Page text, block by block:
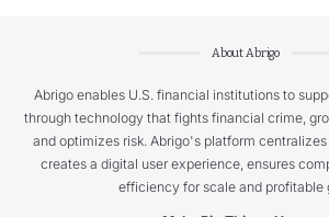
About Abrigo
Abrigo enables U.S. financial institutions to
through technology that fights financial crime,
and optimizes risk. Abrigo's platform
creates a digital user experience, ensures
efficiency for scale and profitable